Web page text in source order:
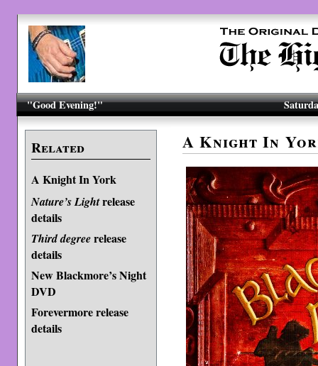
"Good Evening!"
Related
A Knight In York
Nature’s Lightrelease
details
Third degreerelease
details
New Blackmore’s Night
DVD
Forevermore release
details
A Knight In